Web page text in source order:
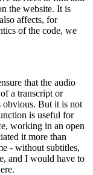
the website. It is
affects, for
of the code, we
that the audio
a transcript or
obvious. But it is not
is useful for
working in an open
it more than
- without subtitles,
and I would have to